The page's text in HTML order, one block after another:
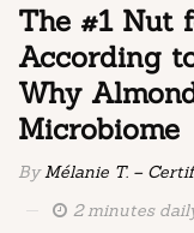
The #1 Nut
According
Why
Microbiome
ByMélanie T. –
2 minutes